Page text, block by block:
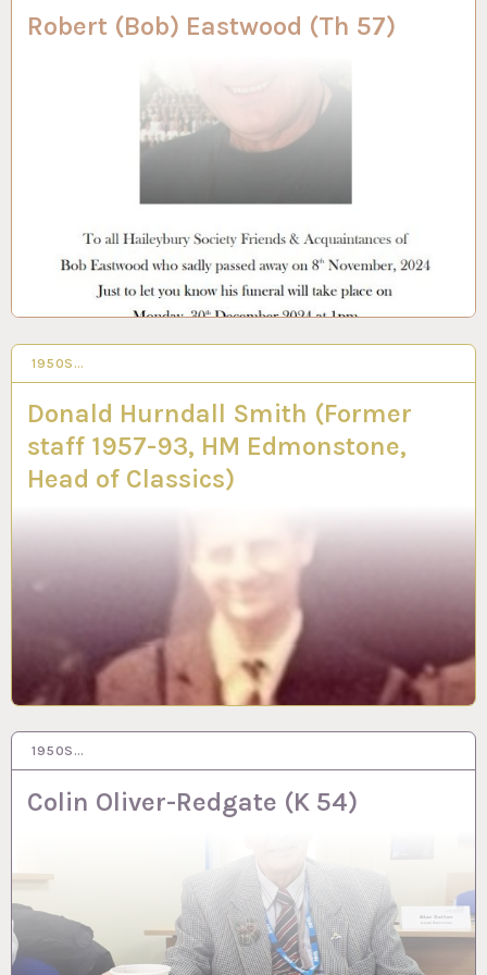
Robert (Bob) Eastwood (Th 57)
1950S…
Donald Hurndall Smith (Former
staff 1957-93, HM Edmonstone,
Head of Classics)
26 JUN 2024
1950S…
Colin Oliver-Redgate (K 54)
25 JUN 2024